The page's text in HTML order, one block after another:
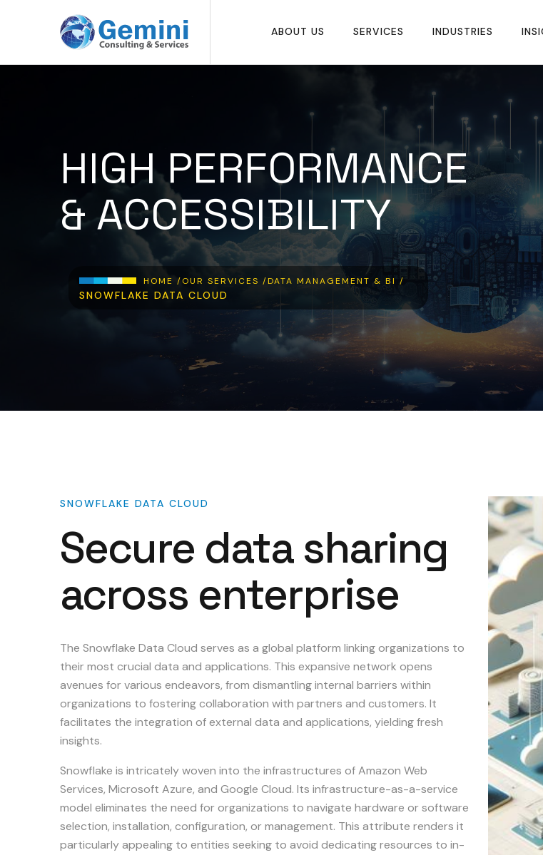
ABOUT US SERVICES INDUSTRIES
HIGH PERFORMANCE
& ACCESSIBILITY
Breadcrumb
HOME /OUR SERVICES /DATA MANAGEMENT & BI /
SNOWFLAKE DATA CLOUD
SNOWFLAKE DATA CLOUD
Secure datasharing
across enterprise
The Snowflake Data Cloud serves as a global platform linking organizations to
their most crucial data and applications. This expansive network opens
avenues for various endeavors, from dismantling internal barriers within
organizations to fostering collaboration with partners and customers. It
facilitates the integration of external data and applications, yielding fresh
insights.
Snowflake is intricately woven into the infrastructures of Amazon Web
Services, Microsoft Azure, and Google Cloud. Its infrastructure-as-a-service
model eliminates the need for organizations to navigate hardware or software
selection, installation, configuration, or management. This attribute renders it
particularly appealing to entities seeking to avoid dedicating resources to in-
Image